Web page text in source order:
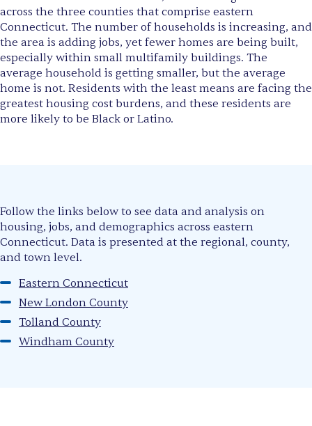
across the three counties that comprise eastern
Connecticut. The number of households is increasing, and
the area is adding jobs, yet fewer homes are being built,
especially within small multifamily buildings. The
average household is getting smaller, but the average
home is not. Residents with the least means are facing the
greatest housing cost burdens, and these residents are
more likely to be Black or Latino.
Follow the links below to see data and analysis on
housing, jobs, and demographics across eastern
Connecticut. Data is presented at the regional, county,
and town level.
Eastern Connecticut
New London County
Tolland County
Windham County